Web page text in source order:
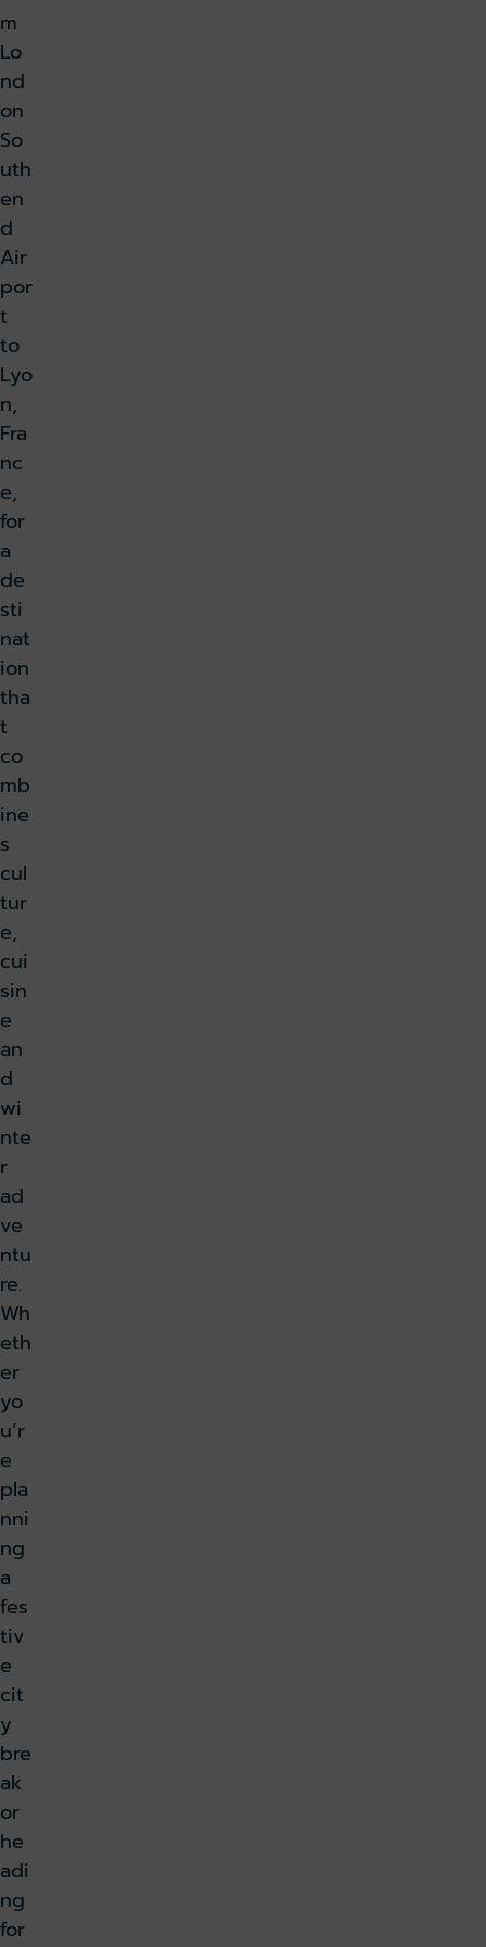
m
Lo
nd
on
So
uth
en
d
Air
por
t
to
Lyo
n,
Fra
nc
e,
for
a
de
sti
nat
ion
tha
t
co
mb
ine
s
cul
tur
e,
cui
sin
e
an
d
wi
nte
r
ad
ve
ntu
re.
Wh
eth
er
yo
u’r
e
pla
nni
ng
a
fes
tiv
e
cit
y
bre
ak
or
he
adi
ng
for